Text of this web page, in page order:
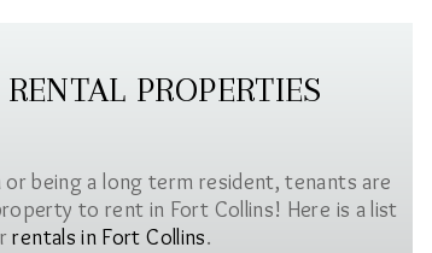
PROPERTIES
being a long term resident, tenants are
to rent in Fort Collins! Here is a list
rentals in Fort Collins.